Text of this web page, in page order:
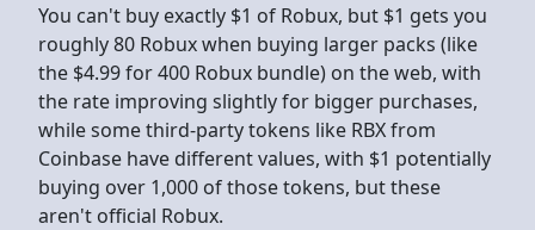
You can't buy exactly $1 of Robux, but $1 gets you
roughly 80 Robux when buying larger packs (like
the $4.99 for 400 Robux bundle) on the web, with
the rate improving slightly for bigger purchases,
while some third-party tokens like RBX from
Coinbase have different values, with $1 potentially
buying over 1,000 of those tokens, but these
aren't official Robux.